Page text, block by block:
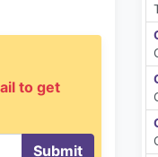
to get
Submit